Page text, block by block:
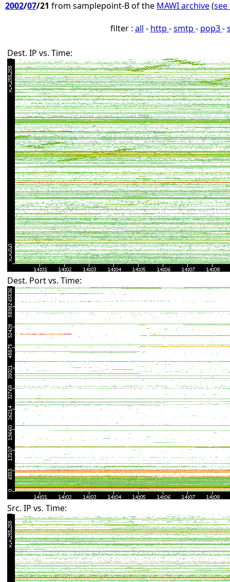
2002/07/21 from samplepoint-B of the MAWI archive(
filter : all - http -smtp - pop3-
Dest. IP vs. Time:
Dest. Port vs. Time:
Src. IP vs. Time: